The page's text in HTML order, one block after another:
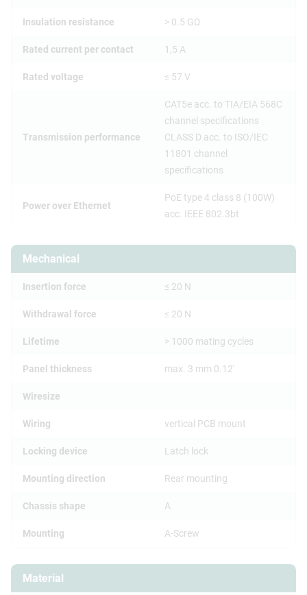
Insulation resistance > 0.5 GΩ
Rated current per contact 1,5 A
Rated voltage ≤ 57 V
Transmission performance
CAT5e acc. to TIA/EIA 568C
channel specifications
CLASS D acc. to ISO/IEC
11801 channel
specifications
Power over Ethernet
PoE type 4 class 8 (100W)
acc. IEEE 802.3bt
Mechanical
Insertion force ≤ 20 N
Withdrawal force ≤ 20 N
Lifetime > 1000 mating cycles
Panel thickness max. 3 mm 0.12'
Wiresize
Wiring vertical PCB mount
Locking device Latch lock
Mounting direction Rear mounting
Chassis shape A
Mounting A-Screw
Material